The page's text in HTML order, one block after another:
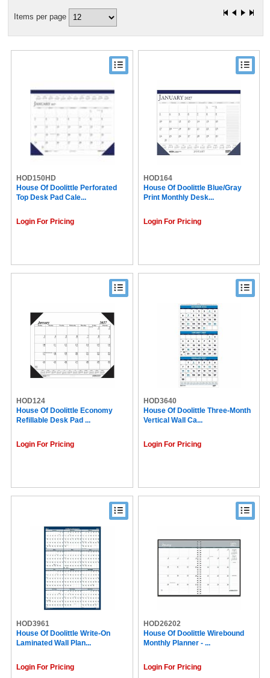
Items per page
HOD150HD
House Of Doolittle Perforated
Top Desk Pad Cale...
Login For Pricing
HOD164
House Of Doolittle Blue/Gray
Print Monthly Desk...
Login For Pricing
HOD124
House Of Doolittle Economy
Refillable Desk Pad ...
Login For Pricing
HOD3640
House Of Doolittle Three-Month
Vertical Wall Ca...
Login For Pricing
HOD3961
House Of Doolittle Write-On
Laminated Wall Plan...
Login For Pricing
HOD26202
House Of Doolittle Wirebound
Monthly Planner - ...
Login For Pricing